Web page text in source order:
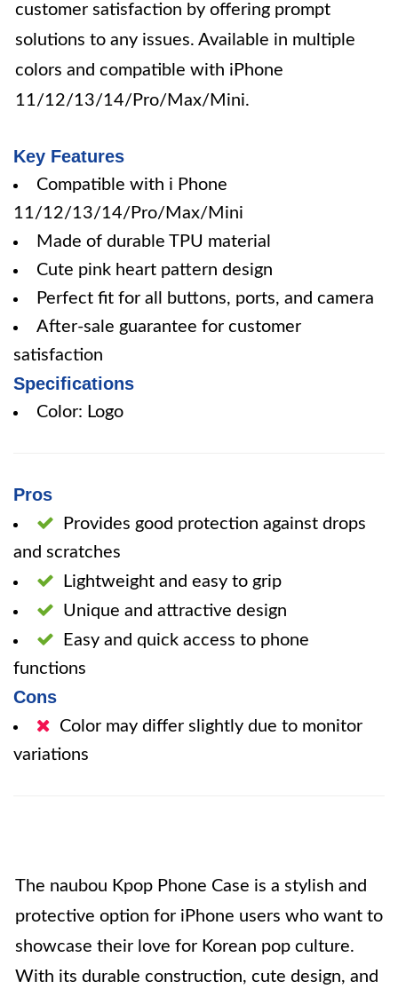
customer satisfaction by offering prompt
solutions to any issues. Available in multiple
colors and compatible with iPhone
11/12/13/14/Pro/Max/Mini.
Key Features
Compatible with i Phone
11/12/13/14/Pro/Max/Mini
Made of durable TPU material
Cute pink heart pattern design
Perfect fit for all buttons, ports, and camera
After-sale guarantee for customer
satisfaction
Specifications
Color: Logo
Pros
Provides good protection against drops
and scratches
Lightweight and easy to grip
Unique and attractive design
Easy and quick access to phone
functions
Cons
Color may differ slightly due to monitor
variations
The naubou Kpop Phone Case is a stylish and
protective option for iPhone users who want to
showcase their love for Korean pop culture.
With its durable construction, cute design, and